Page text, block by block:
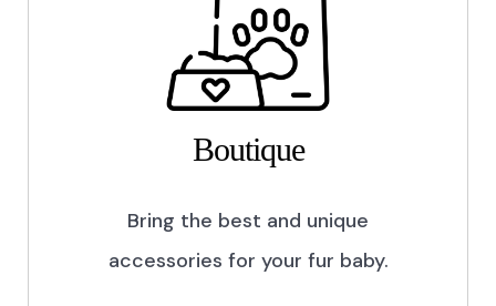
Boutique
Bring the best and unique
accessories for your fur baby.